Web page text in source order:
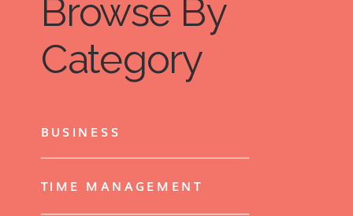
Browse By
Category
BUSINESS
TIME MANAGEMENT